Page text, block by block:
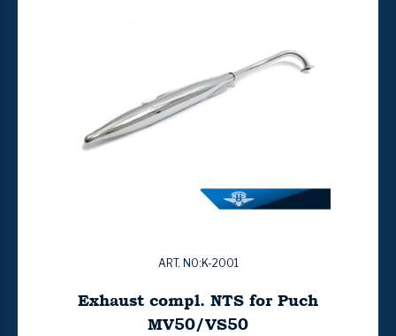
ART. NO:K-2001
Exhaust compl. NTS for Puch
MV50/VS50